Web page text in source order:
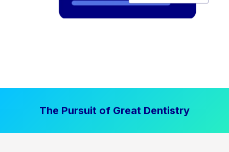
The Pursuit of Great Dentistry